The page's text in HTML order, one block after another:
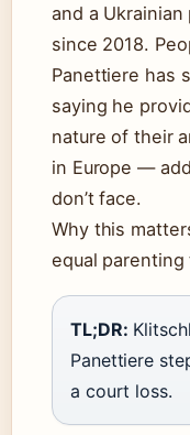
and a
since 2018.
Panettiere has
saying he
nature of their
in Europe —
don’t face.
Why this
equal
TL;DR:
Panettiere
a court loss.